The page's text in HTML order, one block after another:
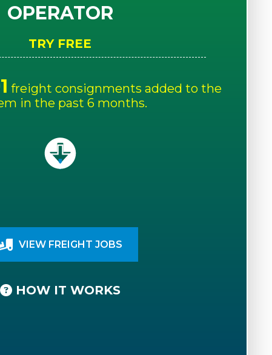
OPERATOR
TRY FREE
freight consignments added to the
in the past 6 months.
VIEW FREIGHT JOBS
HOW IT WORKS